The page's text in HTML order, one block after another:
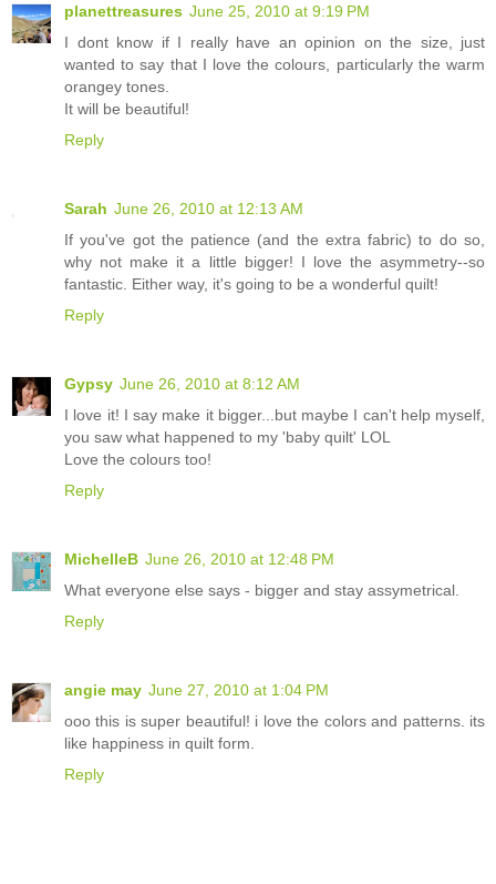
planettreasures June 25, 2010 at 9:19 PM
I dont know if I really have an opinion on the size, just
wanted to say that I love the colours, particularly the warm
orangey tones.
It will be beautiful!
Reply
Sarah June 26, 2010 at 12:13 AM
If you've got the patience (and the extra fabric) to do so,
why not make it a little bigger! I love the asymmetry--so
fantastic. Either way, it's going to be a wonderful quilt!
Reply
Gypsy June 26, 2010 at 8:12 AM
I love it! I say make it bigger...but maybe I can't help myself,
you saw what happened to my 'baby quilt' LOL
Love the colours too!
Reply
MichelleB June 26, 2010 at 12:48 PM
What everyone else says - bigger and stay assymetrical.
Reply
angie may June 27, 2010 at 1:04 PM
ooo this is super beautiful! i love the colors and patterns. its
like happiness in quilt form.
Reply